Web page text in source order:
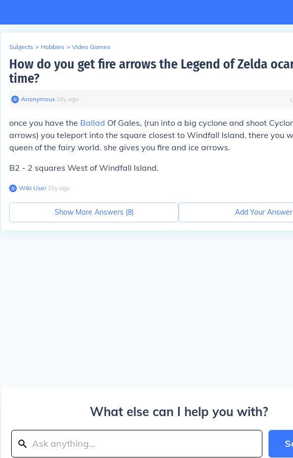
Subjects > Hobbies > Video Games
How do you get fire arrows the Legend of Zelda
time?
Anonymous∙ 16y ago
once you have the Ballad Of Gales, (run into a big cyclone and shoot
arrows) you teleport into the square closest to Windfall Island. there you
queen of the fairy world. she gives you fire and ice arrows.
B2 - 2 squares West of Windfall Island.
Wiki User∙15y ago
Show More Answers (8) Add Your Answer
What else can I help you with?